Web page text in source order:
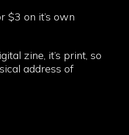
$3 on it’s own
zine, it’s print, so
address of